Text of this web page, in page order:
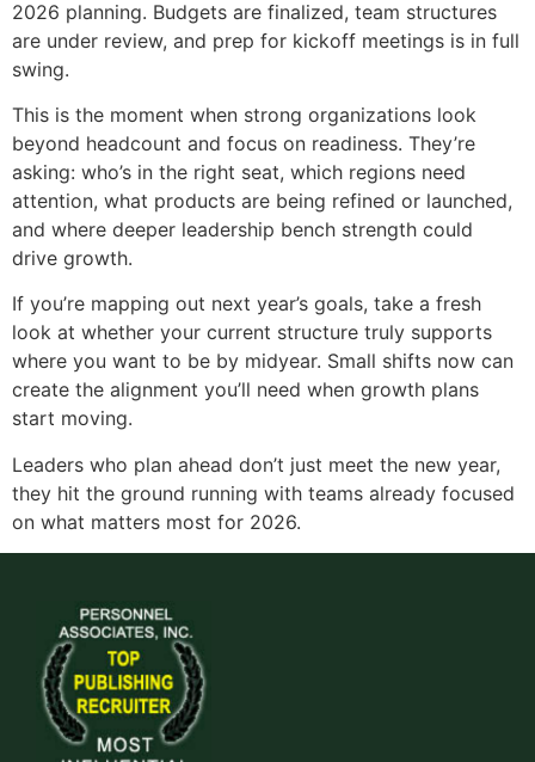
2026 planning. Budgets are finalized, team structures
are under review, and prep for kickoff meetings is in full
swing.
This is the moment when strong organizations look
beyond headcount and focus on readiness. They’re
asking: who’s in the right seat, which regions need
attention, what products are being refined or launched,
and where deeper leadership bench strength could
drive growth.
If you’re mapping out next year’s goals, take a fresh
look at whether your current structure truly supports
where you want to be by midyear. Small shifts now can
create the alignment you’ll need when growth plans
start moving.
Leaders who plan ahead don’t just meet the new year,
they hit the ground running with teams already focused
on what matters most for 2026.